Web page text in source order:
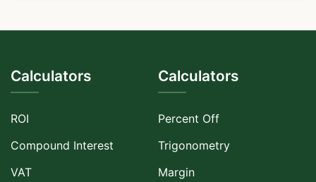
Calculators
ROI
Compound Interest
VAT
Calculators
Percent Off
Trigonometry
Margin